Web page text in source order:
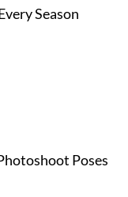
Season
Poses